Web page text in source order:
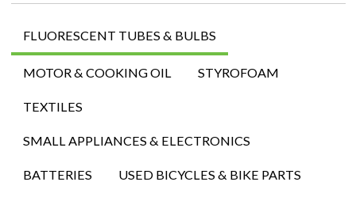
FLUORESCENT TUBES & BULBS
MOTOR & COOKING OIL STYROFOAM
TEXTILES
SMALL APPLIANCES & ELECTRONICS
BATTERIES USED BICYCLES & BIKE PARTS